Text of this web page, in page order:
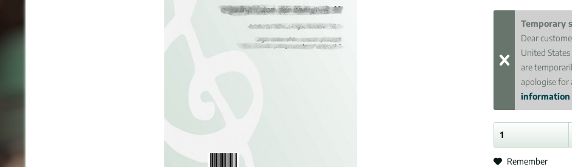
Temporary
Dear
United
are
apologise for
information
Remember